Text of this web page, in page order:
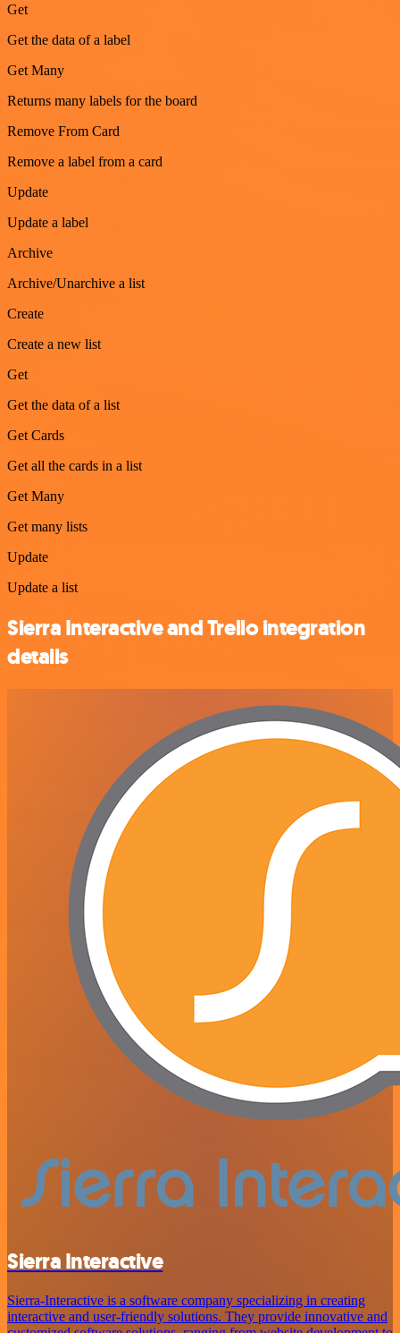
Get
Get the data of a label
Get Many
Returns many labels for the board
Remove From Card
Remove a label from a card
Update
Update a label
Archive
Archive/Unarchive a list
Create
Create a new list
Get
Get the data of a list
Get Cards
Get all the cards in a list
Get Many
Get many lists
Update
Update a list
Sierra Interactive and Trello integration
details
Sierra Interactive
Sierra-Interactive is a software company specializing in creating
interactive and user-friendly solutions. They provide innovative and